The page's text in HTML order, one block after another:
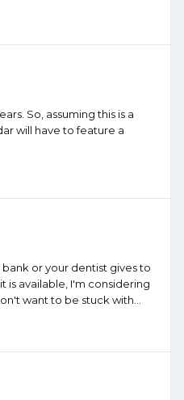
So, assuming this is a
will have to feature a
or your dentist gives to
is available, I'm considering
want to be stuck with...